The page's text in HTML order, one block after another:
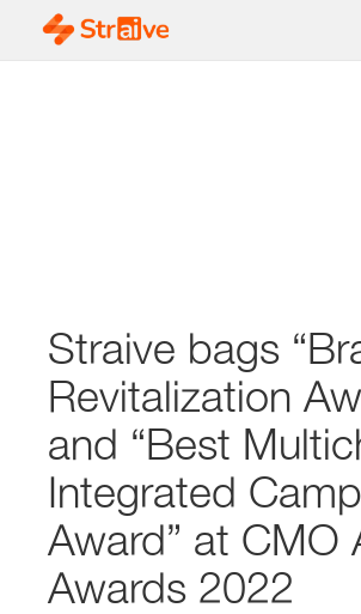
Straive bags
Revitalization
and “Best
Integrated
Award” at CMO
Awards 2022